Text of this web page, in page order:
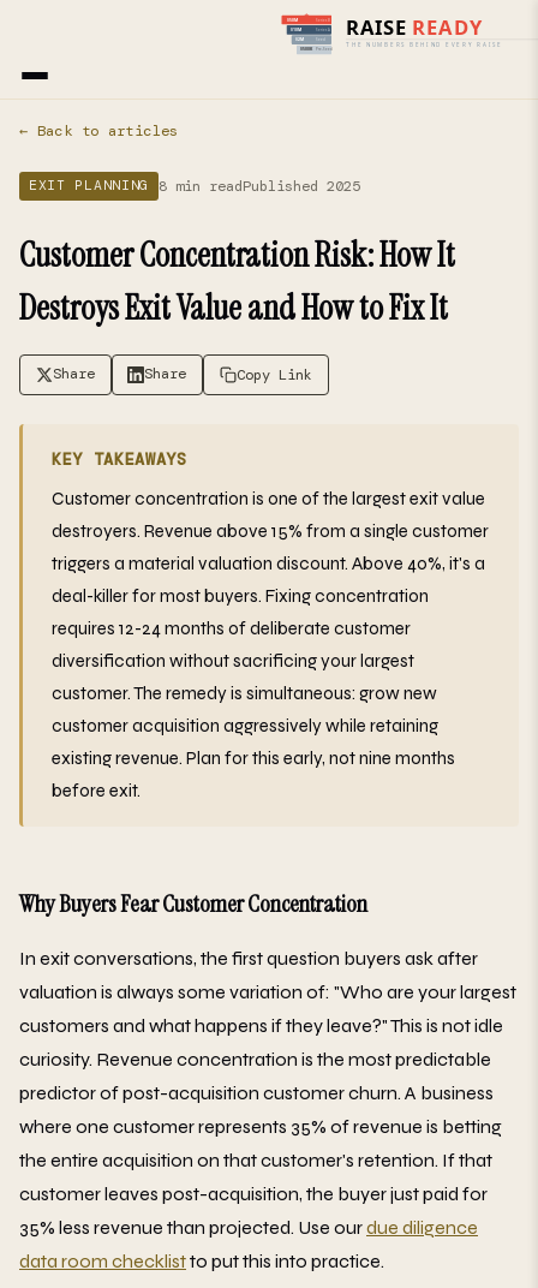
Home›
← Back to articles
EXIT PLANNING 8 min readPublished 2025
Customer Concentration Risk: How It
Destroys Exit Value and How to Fix It
Share Share Copy Link
KEY TAKEAWAYS
Customer concentration is one of the largest exit value
destroyers. Revenue above 15% from a single customer
triggers a material valuation discount. Above 40%, it's a
deal-killer for most buyers. Fixing concentration
requires 12-24 months of deliberate customer
diversification without sacrificing your largest
customer. The remedy is simultaneous: grow new
customer acquisition aggressively while retaining
existing revenue. Plan for this early, not nine months
before exit.
Why Buyers Fear Customer Concentration
In exit conversations, the first question buyers ask after
valuation is always some variation of: "Who are your largest
customers and what happens if they leave?" This is not idle
curiosity. Revenue concentration is the most predictable
predictor of post-acquisition customer churn. A business
where one customer represents 35% of revenue is betting
the entire acquisition on that customer's retention. If that
customer leaves post-acquisition, the buyer just paid for
35% less revenue than projected. Use ourdue diligence
data room checklistto put this into practice.